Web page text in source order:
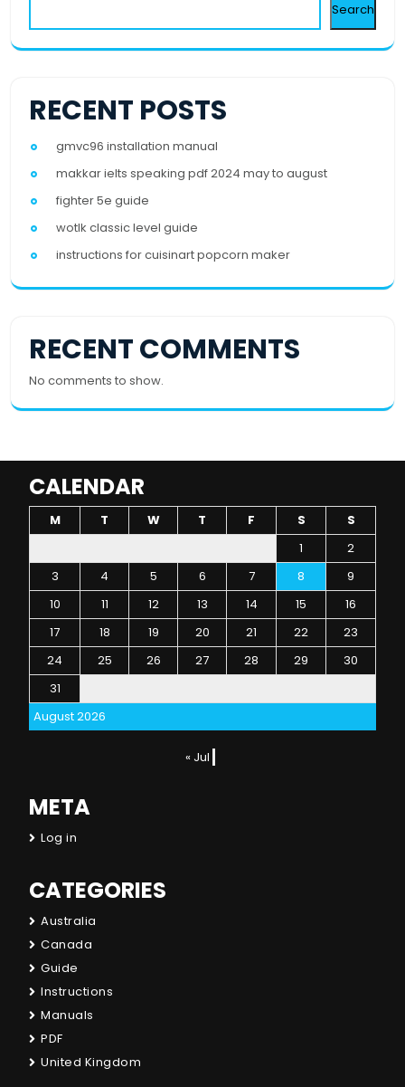
Search
RECENT POSTS
gmvc96 installation manual
makkar ielts speaking pdf 2024 may to august
fighter 5e guide
wotlk classic level guide
instructions for cuisinart popcorn maker
RECENT COMMENTS
No comments to show.
CALENDAR
August 2026
M T W T F S
S
1
2
3
4 5 6 7 8
9
10
11 12 13 14 15
16
17
18 19 20 21 22
23
24
25 26 27 28 29
30
31
« Jul
META
Log in
CATEGORIES
Australia
Canada
Guide
Instructions
Manuals
PDF
United Kingdom